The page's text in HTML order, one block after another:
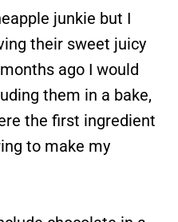
junkie but I
their sweet juicy
ago I would
them in a bake,
the first ingredient
to make my